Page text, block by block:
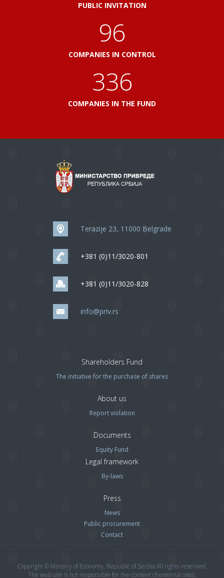
PUBLIC INVITATION
103
COMPANIES IN CONTROL
360
COMPANIES IN THE FUND
Terazije 23, 11000 Belgrade
+381 (0)11/3020-801
+381 (0)11/3020-828
info@priv.rs
Shareholders Fund
The initiative for the purchase of shares
About us
Report violation
Documents
Equity Fund
Legal framework
By-laws
Press
News
Public procurement
Contact
Copyright © Ministry of Economy, Republic of Serbia.All rights reserved.
The web site is not responsible for the content of external sites.